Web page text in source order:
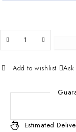
Ask
Estimated